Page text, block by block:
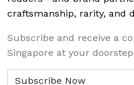
craftsmanship, rarity, and
Subscribe and receive a
Singapore at your